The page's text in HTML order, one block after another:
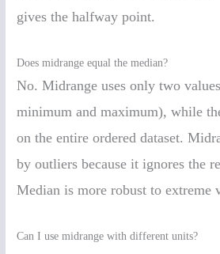
gives the halfway point.
Does midrange equal the median?
No. Midrange uses only two
minimum and maximum), while
on the entire ordered dataset.
by outliers because it ignores the
Median is more robust to extreme
Can I use midrange with different units?